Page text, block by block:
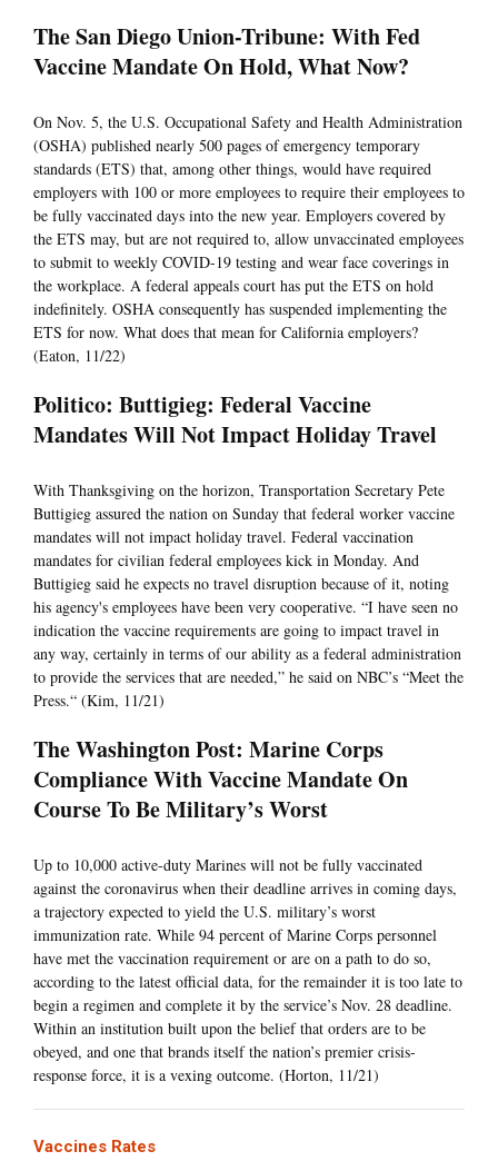
The San Diego Union-Tribune: With Fed
Vaccine Mandate On Hold, What Now?
On Nov. 5, the U.S. Occupational Safety and Health Administration
(OSHA) published nearly 500 pages of emergency temporary
standards (ETS) that, among other things, would have required
employers with 100 or more employees to require their employees to
be fully vaccinated days into the new year. Employers covered by
the ETS may, but are not required to, allow unvaccinated employees
to submit to weekly COVID-19 testing and wear face coverings in
the workplace. A federal appeals court has put the ETS on hold
indefinitely. OSHA consequently has suspended implementing the
ETS for now. What does that mean for California employers?
(Eaton, 11/22)
Politico: Buttigieg: Federal Vaccine
Mandates Will Not Impact Holiday Travel
With Thanksgiving on the horizon, Transportation Secretary Pete
Buttigieg assured the nation on Sunday that federal worker vaccine
mandates will not impact holiday travel. Federal vaccination
mandates for civilian federal employees kick in Monday. And
Buttigieg said he expects no travel disruption because of it, noting
his agency's employees have been very cooperative. “I have seen no
indication the vaccine requirements are going to impact travel in
any way, certainly in terms of our ability as a federal administration
to provide the services that are needed,” he said on NBC’s “Meet the
Press.“ (Kim, 11/21)
The Washington Post: Marine Corps
Compliance With Vaccine Mandate On
Course To Be Military’s Worst
Up to 10,000 active-duty Marines will not be fully vaccinated
against the coronavirus when their deadline arrives in coming days,
a trajectory expected to yield the U.S. military’s worst
immunization rate. While 94 percent of Marine Corps personnel
have met the vaccination requirement or are on a path to do so,
according to the latest official data, for the remainder it is too late to
begin a regimen and complete it by the service’s Nov. 28 deadline.
Within an institution built upon the belief that orders are to be
obeyed, and one that brands itself the nation’s premier crisis-
response force, it is a vexing outcome. (Horton, 11/21)
Vaccines Rates